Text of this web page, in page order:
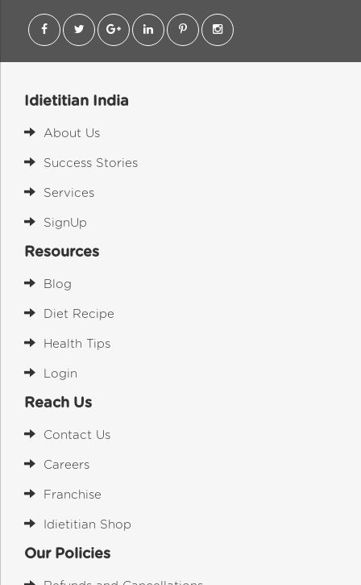
Idietitian India
About Us
Success Stories
Services
SignUp
Resources
Blog
Diet Recipe
Health Tips
Login
Reach Us
Contact Us
Careers
Franchise
Idietitian Shop
Our Policies